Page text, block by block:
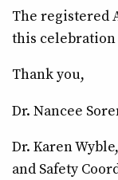
The registered
this celebration
Thank you,
Dr. Nancee
Dr. Karen
and Safety